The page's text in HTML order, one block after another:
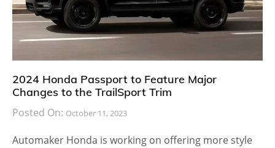
2024 Honda Passport to Feature Major
Changes to the TrailSport Trim
Posted On: October 11, 2023
Automaker Honda is working on offering more style